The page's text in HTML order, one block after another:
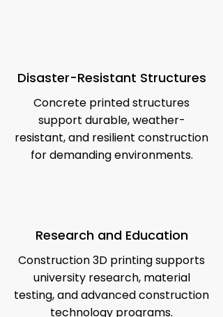
Disaster-Resistant Structures
Concrete printed structures
support durable, weather-
resistant, and resilient construction
for demanding environments.
Research and Education
Construction 3D printing supports
university research, material
testing, and advanced construction
technology programs.